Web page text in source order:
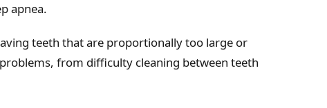
apnea.
teeth that are proportionally too large or
from difficulty cleaning between teeth